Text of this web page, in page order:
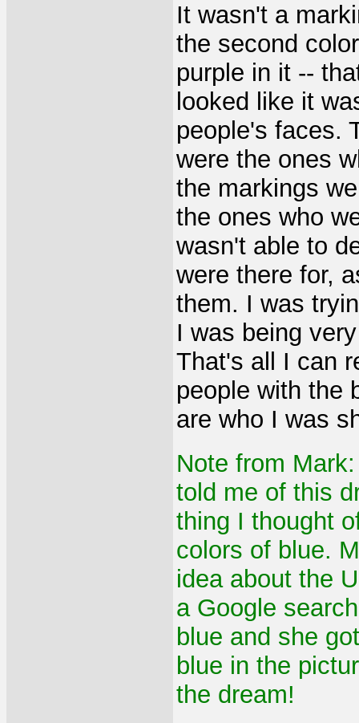
It wasn't a
the second
purple in it --
looked like it
people's faces.
were the ones
the markings
the ones who
wasn't able to
were there for,
them. I was
I was being
That's all I can
people with the
are who I was
Note from
told me of this
thing I thought
colors of blue.
idea about the
a Google
blue and she
blue in the
the dream!